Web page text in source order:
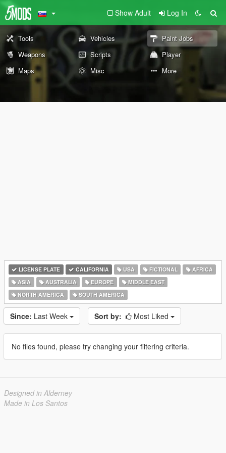
Show Adult Log In
Tools Vehicles
Paint Jobs
Weapons
Scripts
Player
Maps
Misc More
LICENSE PLATE CALIFORNIA USA FICTIONAL
AFRICA
ASIA
AUSTRALIA EUROPE
MIDDLE EAST
NORTH AMERICA
SOUTH AMERICA
Since: Last Week Sort by: Most Liked
No files found, please try changing your filtering criteria.
Designed in Alderney
Made in Los Santos